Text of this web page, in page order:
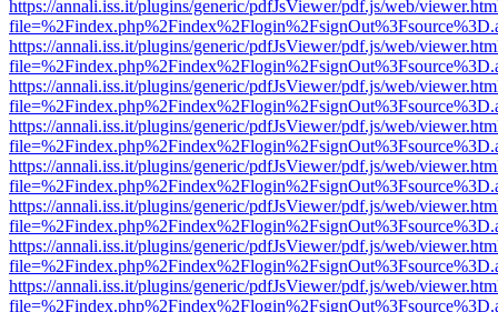
https://annali.iss.it/plugins/generic/pdfJsViewer/pdf.js/web/
https://annali.iss.it/plugins/generic/pdfJsViewer/pdf.js/web/
https://annali.iss.it/plugins/generic/pdfJsViewer/pdf.js/web/
https://annali.iss.it/plugins/generic/pdfJsViewer/pdf.js/web/
https://annali.iss.it/plugins/generic/pdfJsViewer/pdf.js/web/
https://annali.iss.it/plugins/generic/pdfJsViewer/pdf.js/web/
https://annali.iss.it/plugins/generic/pdfJsViewer/pdf.js/web/
https://annali.iss.it/plugins/generic/pdfJsViewer/pdf.js/web/